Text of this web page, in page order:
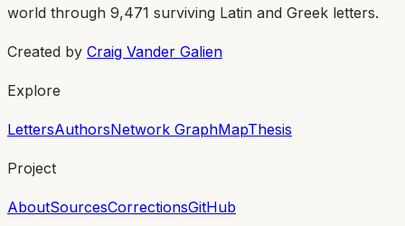
world through 9,471 surviving Latin and Greek letters.
Created by Craig Vander Galien
Explore
LettersAuthorsNetwork GraphMapThesis
Project
AboutSourcesCorrectionsGitHub